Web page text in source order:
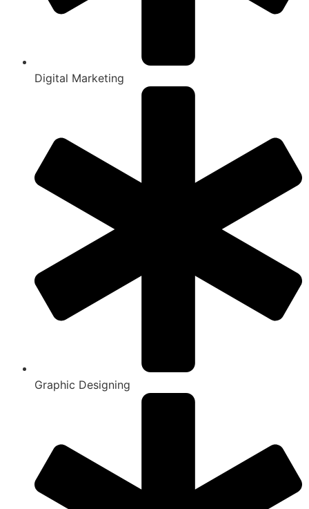
Digital Marketing
Graphic Designing